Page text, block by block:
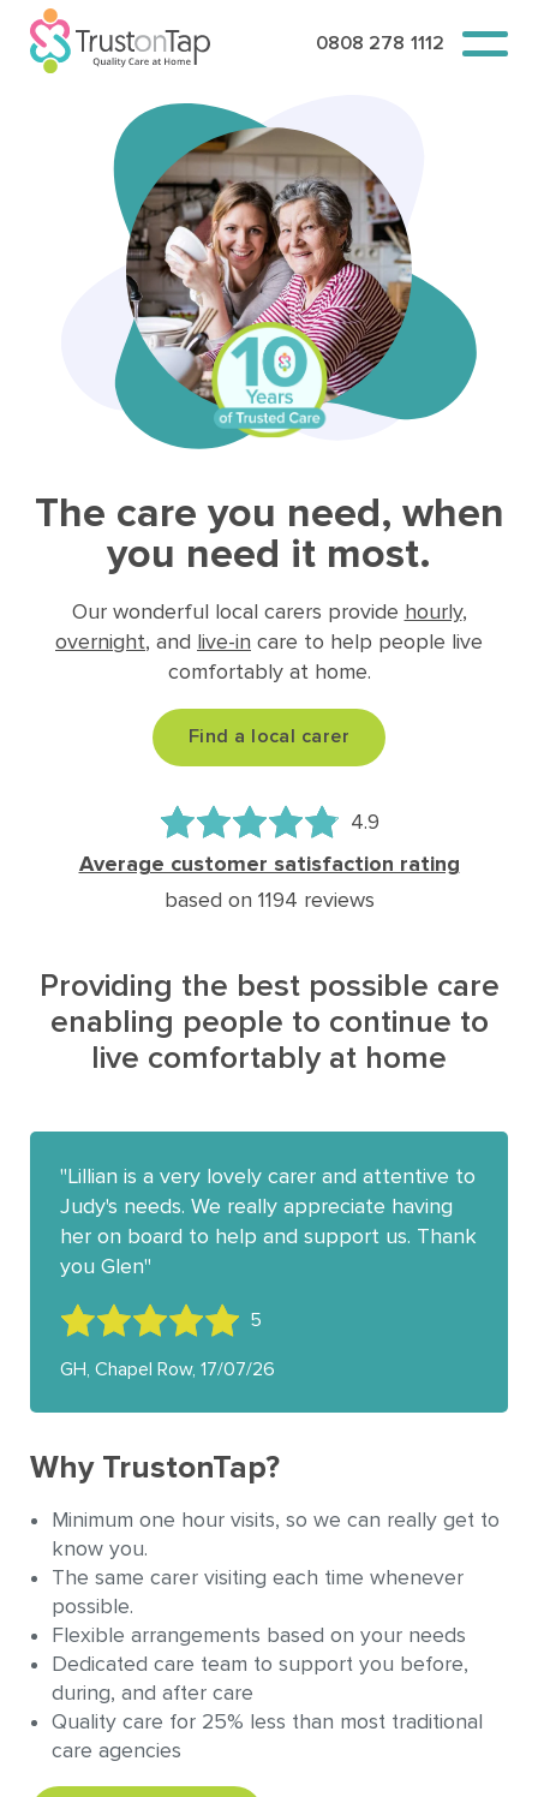
0808 278 1112
The care you need, when
you need it most.
Our wonderful local carers provide hourly,
overnight, and live-in care to help people live
comfortably at home.
Find a local carer
Average customer satisfaction rating
4.9
based on 1194 reviews
Providing the best possible care
enabling people to continue to
live comfortably at home
Why TrustonTap?
Minimum one hour visits, so we can really get to
know you.
The same carer visiting each time whenever
possible.
Flexible arrangements based on your needs
Dedicated care team to support you before,
during, and after care
Quality care for 25% less than most traditional
care agencies
Lillian is a very lovely carer and attentive to
Judy's needs. We really appreciate having
her on board to help and support us. Thank
you Glen
5
GH, Chapel Row, 17/07/26